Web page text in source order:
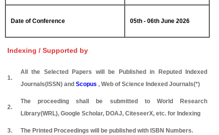
Date of Conference 05th - 06th June 2026
Indexing / Supported by
1.
All the Selected Papers will be Published in Reputed Indexed
Journals(ISSN) and Scopus , Web of Science Indexed Journals(*)
2.
The proceeding shall be submitted to World Research
Library(WRL), Google Scholar, DOAJ, CiteseerX, etc. for Indexing
3. The Printed Proceedings will be published with ISBN Numbers.